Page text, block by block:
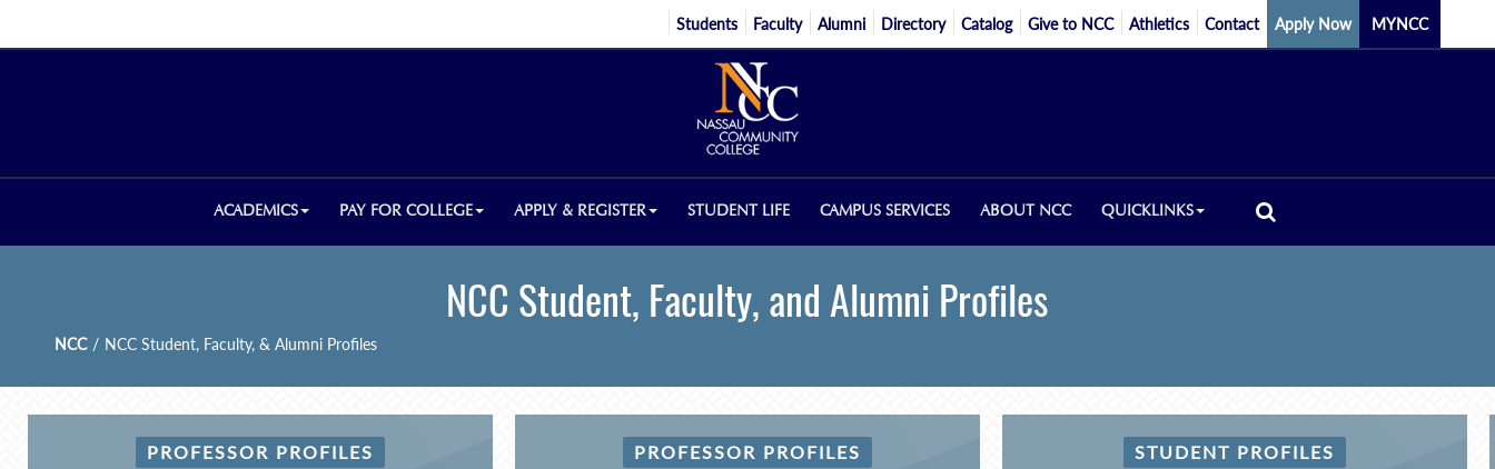
Students Faculty Alumni Directory Catalog Give to NCC Athletics Contact Apply Now MYNCC
ACADEMICS PAY FOR COLLEGE APPLY & REGISTER STUDENT LIFE CAMPUS SERVICES ABOUT NCC QUICKLINKS
NCC Student, Faculty, and Alumni Profiles
NCC / NCC Student, Faculty, & Alumni Profiles
PROFESSOR PROFILES PROFESSOR PROFILES STUDENT PROFILES